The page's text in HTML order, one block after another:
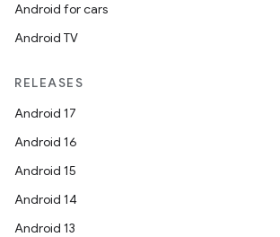
Android for cars
Android TV
RELEASES
Android 17
Android 16
Android 15
Android 14
Android 13